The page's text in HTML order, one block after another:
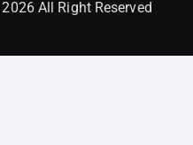
All Right Reserved